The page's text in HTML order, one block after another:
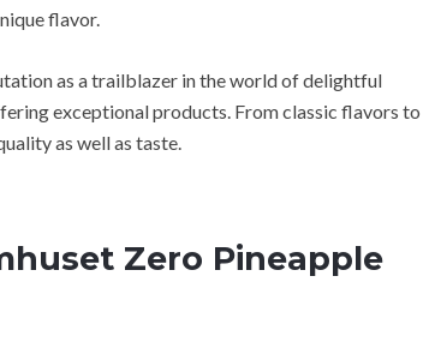
flavor.
as a trailblazer in the world of delightful
exceptional products. From classic flavors to
as well as taste.
Zero Pineapple